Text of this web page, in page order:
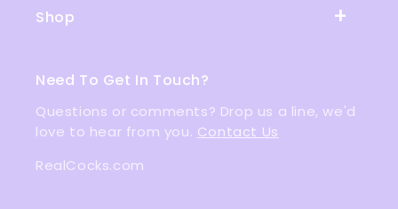
Shop
Need To Get In Touch?
Questions or comments? Drop us a line, we'd
love to hear from you. Contact Us
RealCocks.com